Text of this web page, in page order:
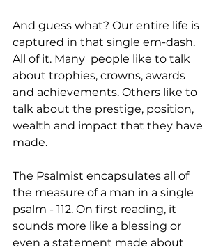
And guess what? Our entire life is
captured in that single em-dash.
All of it. Many  people like to talk
about trophies, crowns, awards
and achievements. Others like to
talk about the prestige, position,
wealth and impact that they have
made.
The Psalmist encapsulates all of
the measure of a man in a single
psalm - 112. On first reading, it
sounds more like a blessing or
even a statement made about